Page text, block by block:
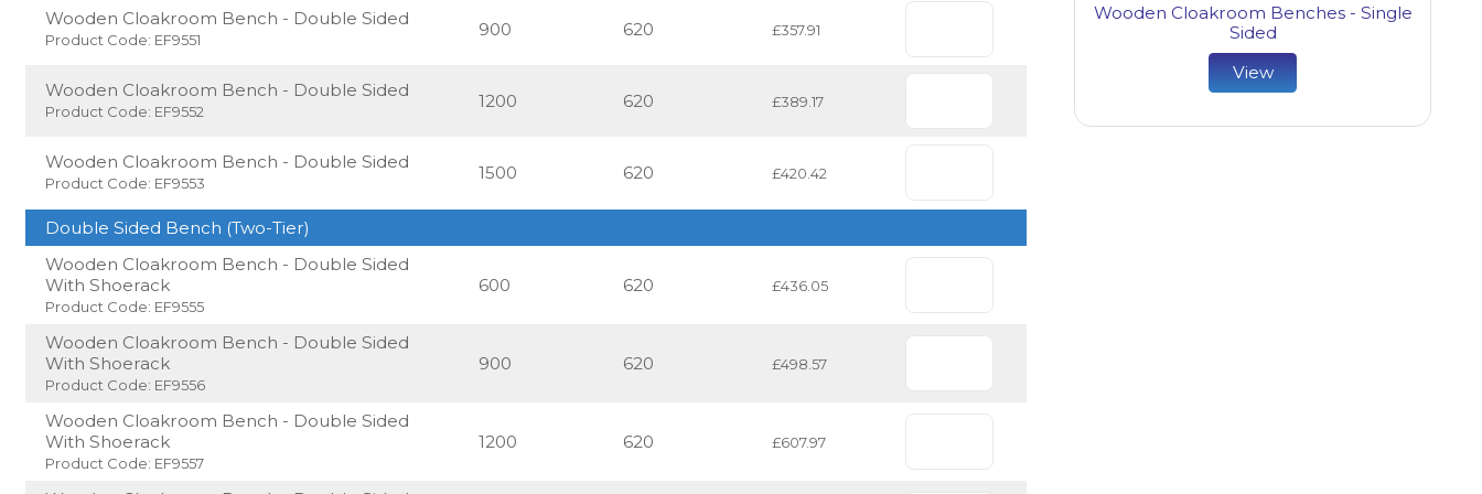
Wooden Cloakroom Bench - Double Sided
Product Code: EF9551 900 620 £357.91
Wooden Cloakroom Bench - Double Sided
Product Code: EF9552 1200 620 £389.17
Wooden Cloakroom Bench - Double Sided
Product Code: EF9553 1500 620 £420.42
Double Sided Bench (Two-Tier)
Wooden Cloakroom Bench - Double Sided
With Shoerack
Product Code: EF9555
600 620 £436.05
Wooden Cloakroom Bench - Double Sided
With Shoerack
Product Code: EF9556
900 620 £498.57
Wooden Cloakroom Bench - Double Sided
With Shoerack
Product Code: EF9557
1200 620 £607.97
Wooden Cloakroom Benches - Single
Sided
View